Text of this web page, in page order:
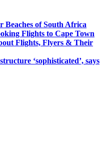
Beaches of South Africa
Flights to Cape Town
Flights, Flyers & Their
‘sophisticated’, says